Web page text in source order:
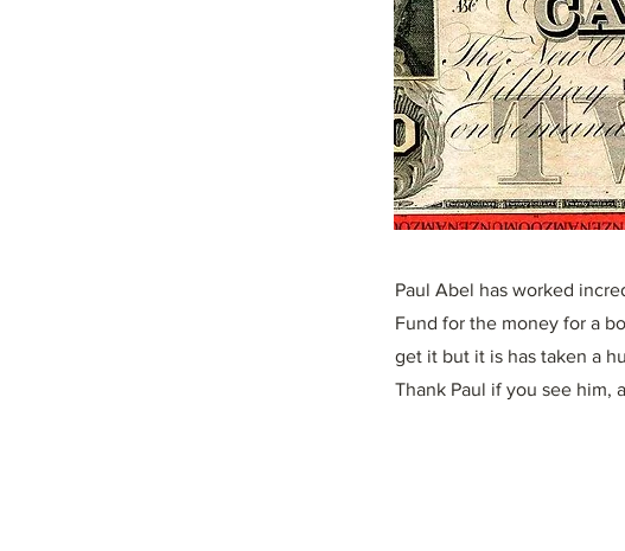
Paul Abel has worked
Fund for the money for a
get it but it is has taken a
Thank Paul if you see him,